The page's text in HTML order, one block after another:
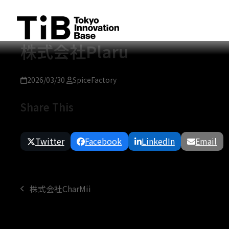
株式会社Plaru
2026/03/30 SpiceFactory
Share This
Twitter Facebook LinkedIn Email
previous
株式会社CharMii